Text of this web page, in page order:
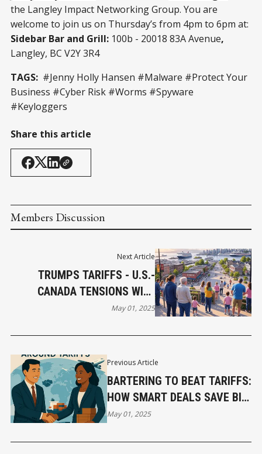
the Langley Impact Networking Group. You are
welcome to join us on Thursday’s from 4pm to 6pm at:
Sidebar Bar and Grill: 100b - 20018 83A Avenue,
Langley, BC V2Y 3R4
TAGS: #Jenny Holly Hansen #Malware #Protect Your
Business #Cyber Risk #Worms #Spyware
#Keyloggers
Share this article
Members Discussion
Previous Article
BARTERING TO BEAT TARIFFS:
HOW SMART DEALS SAVE BIG
MONEY
May 01, 2025
Next Article
TRUMPS TARIFFS - U.S.-
CANADA TENSIONS WILL
BENEFIT CANADIANS
May 01, 2025